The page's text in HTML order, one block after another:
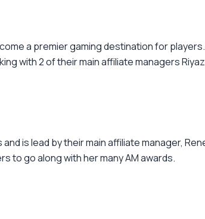
a premier gaming destination for players.
with 2 of their main affiliate managers
is lead by their main affiliate manager,
to go along with her many AM awards.